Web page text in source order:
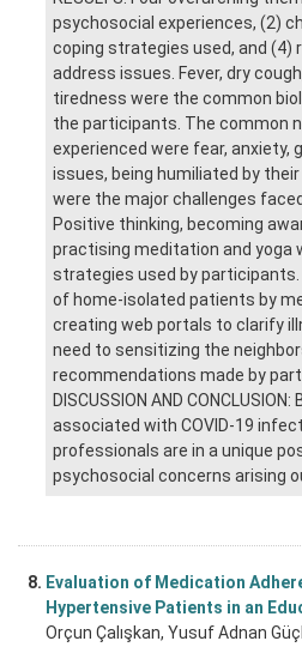
psychosocial experiences, (2)
coping strategies used, and (4)
address issues. Fever, dry
tiredness were the common
the participants. The common
experienced were fear, anxiety,
issues, being humiliated by
were the major challenges
Positive thinking, becoming
practising meditation and yoga
strategies used by
of home-isolated patients by
creating web portals to clarify
need to sensitizing the
recommendations made by
DISCUSSION AND
associated with COVID-19
professionals are in a unique
psychosocial concerns arising
8. Evaluation of Medication
Hypertensive Patients in an
Orçun Çalışkan, Yusuf Adnan